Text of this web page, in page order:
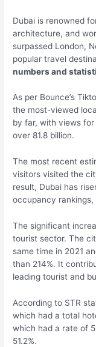
Dubai is renowned
architecture, and
surpassed London,
popular travel
numbers and
As per Bounce’s
the most-viewed
by far, with views for
over 81.8 billion.
The most recent
visitors visited the
result, Dubai has
occupancy
The significant
tourist sector. The
same time in 2021
than 214%. It
leading tourist and
According to STR
which had a total
which had a rate of
51.2%.